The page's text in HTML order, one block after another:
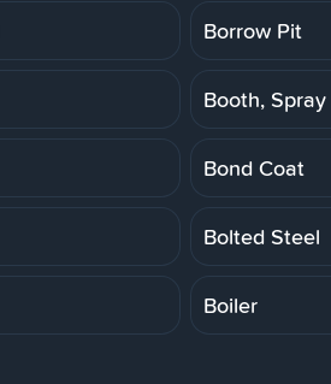
Borrow Pit
Booth, Spray
Bond Coat
Bolted Steel
Boiler